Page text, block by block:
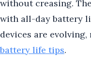
without creasing.
with all-day battery
devices are evolving,
battery life tips.